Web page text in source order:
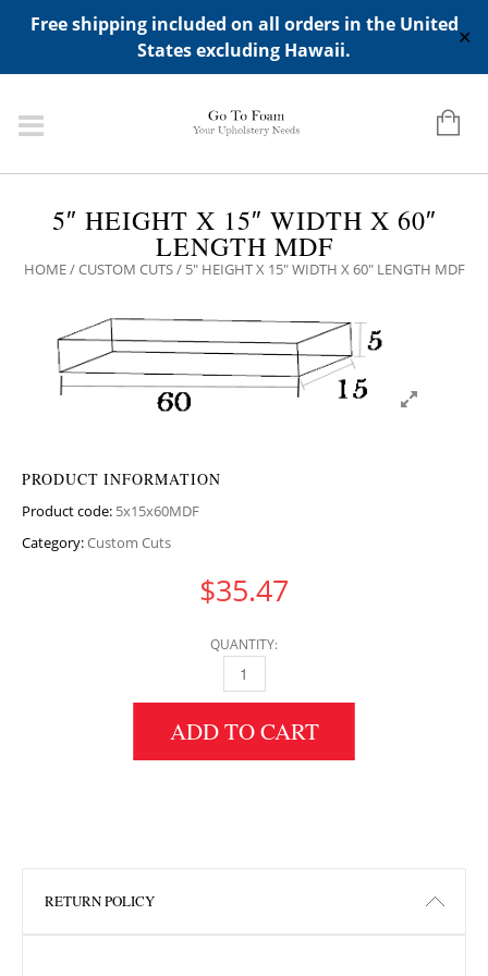
Free shipping included on all orders in the United
States excluding Hawaii.
✕
ADD ANY WIDGETS YOU WANT IN APPERANCE->WIDGETS-
>"HIDDEN TOP PANEL AREA"
5″ HEIGHT X 15″ WIDTH X 60″
LENGTH MDF
HOME/CUSTOM CUTS/ 5″ HEIGHT X 15″ WIDTH X 60″ LENGTH MDF
PRODUCT INFORMATION
Product code: 5x15x60MDF
Category:Custom Cuts
$35.47
QUANTITY:
5" HEIGHT X 15" WIDTH X 60" LENGTH MDF
ADD TO CART
RETURN POLICY